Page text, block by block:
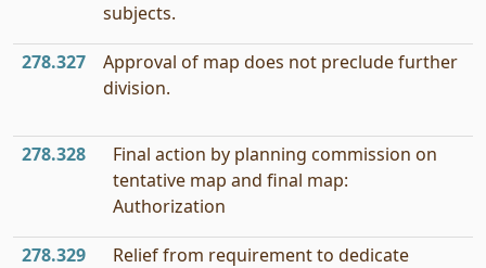
subjects.
278.327
Approval of map does not preclude further
division.
278.328
Final action by planning commission on
tentative map and final map:
Authorization
278.329
Relief from requirement to dedicate